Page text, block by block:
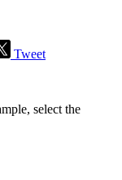
Tweet
select the